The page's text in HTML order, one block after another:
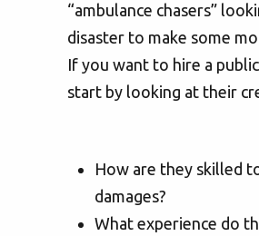
“ambulance chasers”
disaster to make some
If you want to hire a
start by looking at their
How are they skilled
damages?
What experience do